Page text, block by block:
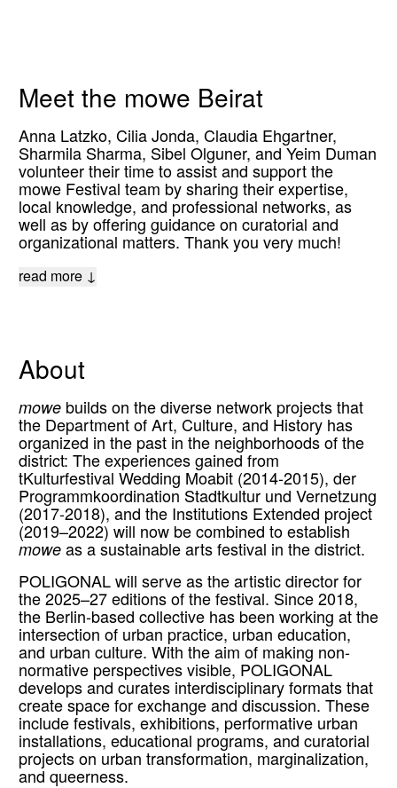
Meet the mowe Beirat
Anna Latzko, Cilia Jonda, Claudia Ehgartner,
Sharmila Sharma, Sibel Olguner, and Yeim Duman
volunteer their time to assist and support the
mowe Festival team by sharing their expertise,
local knowledge, and professional networks, as
well as by offering guidance on curatorial and
organizational matters. Thank you very much!
read more ↓
About
mowe builds on the diverse network projects that
the Department of Art, Culture, and History has
organized in the past in the neighborhoods of the
district: The experiences gained from
tKulturfestival Wedding Moabit (2014-2015), der
Programmkoordination Stadtkultur und Vernetzung
(2017-2018), and the Institutions Extended project
(2019–2022) will now be combined to establish
mowe as a sustainable arts festival in the district.
POLIGONAL will serve as the artistic director for
the 2025–27 editions of the festival. Since 2018,
the Berlin-based collective has been working at the
intersection of urban practice, urban education,
and urban culture. With the aim of making non-
normative perspectives visible, POLIGONAL
develops and curates interdisciplinary formats that
create space for exchange and discussion. These
include festivals, exhibitions, performative urban
installations, educational programs, and curatorial
projects on urban transformation, marginalization,
and queerness.